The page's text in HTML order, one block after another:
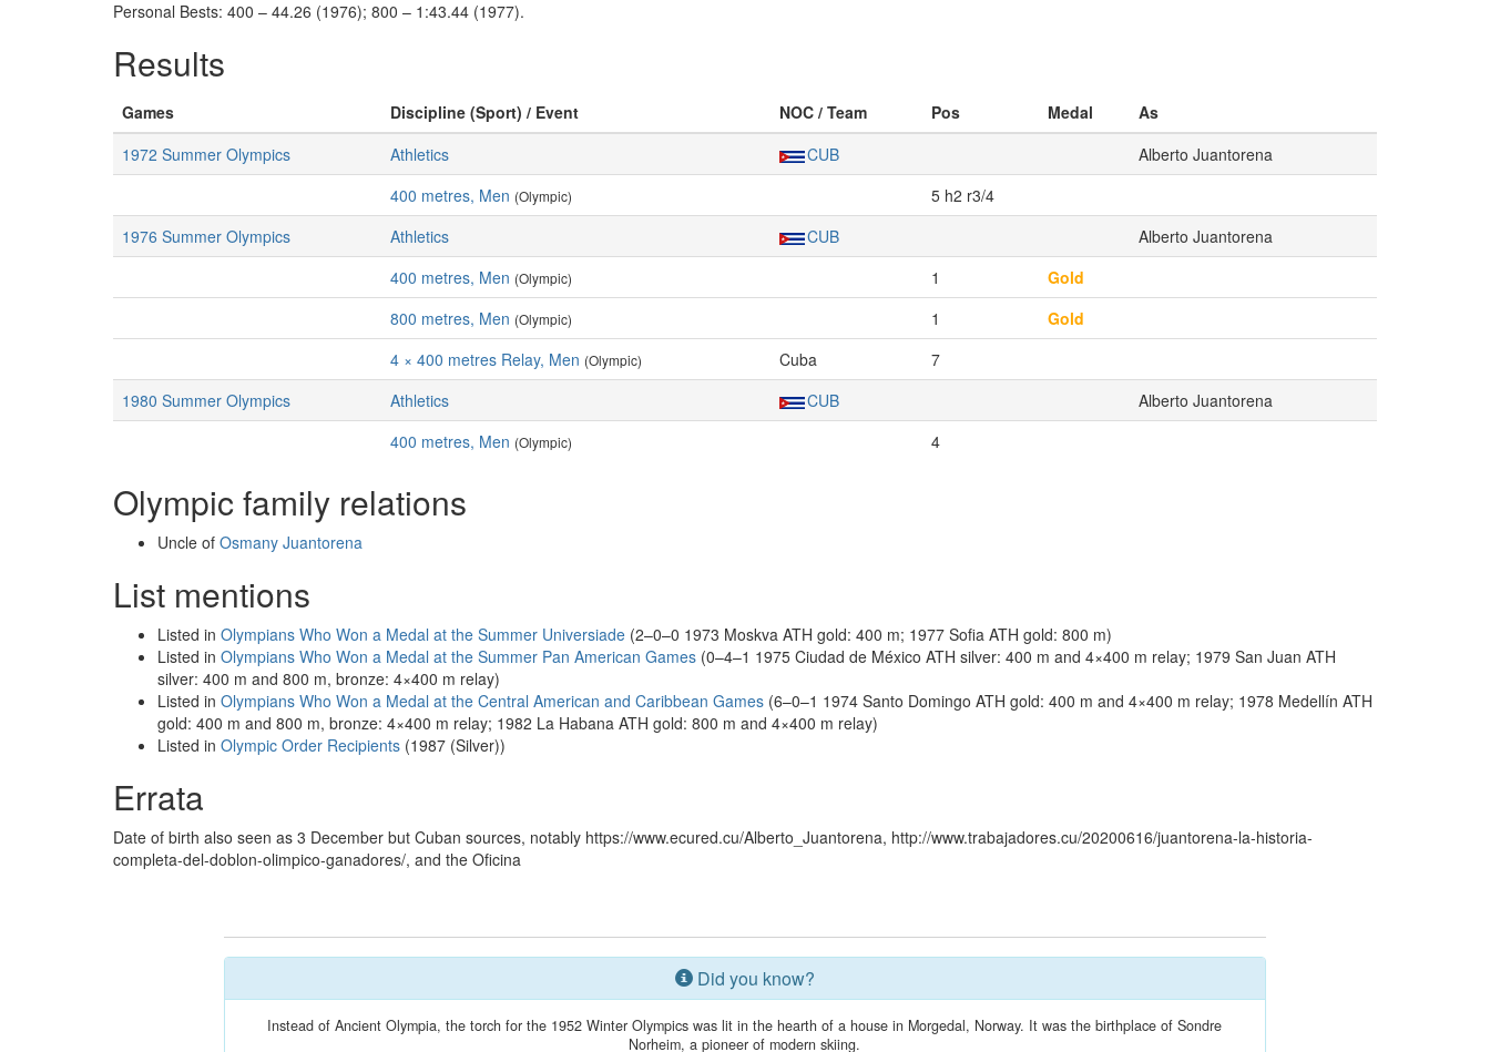
Personal Bests: 400 – 44.26 (1976); 800 – 1:43.44 (1977).
Results
Games Discipline (Sport) / Event NOC / Team Pos Medal
As
1972 Summer Olympics
Athletics CUB
Alberto Juantorena
400 metres, Men (Olympic)
5 h2 r3/4
1976 Summer Olympics
Athletics CUB
Alberto Juantorena
400 metres, Men (Olympic) 1
Gold
800 metres, Men (Olympic) 1
Gold
4 × 400 metres Relay, Men (Olympic) Cuba
7
1980 Summer Olympics
Athletics CUB
Alberto Juantorena
400 metres, Men (Olympic) 4
Olympic family relations
Uncle of Osmany Juantorena
List mentions
Listed in Olympians Who Won a Medal at the Summer Universiade (2–0–0 1973 Moskva ATH gold: 400 m; 1977 Sofia ATH gold: 800 m)
Listed in Olympians Who Won a Medal at the Summer Pan American Games (0–4–1 1975 Ciudad de México ATH silver: 400 m and 4×400 m relay; 1979 San Juan ATH
silver: 400 m and 800 m, bronze: 4×400 m relay)
Listed in Olympians Who Won a Medal at the Central American and Caribbean Games (6–0–1 1974 Santo Domingo ATH gold: 400 m and 4×400 m relay; 1978 Medellín ATH
gold: 400 m and 800 m, bronze: 4×400 m relay; 1982 La Habana ATH gold: 800 m and 4×400 m relay)
Listed in Olympic Order Recipients (1987 (Silver))
Errata
Date of birth also seen as 3 December but Cuban sources, notably https://www.ecured.cu/Alberto_Juantorena, http://www.trabajadores.cu/20200616/juantorena-la-historia-
completa-del-doblon-olimpico-ganadores/, and the Oficina
Did you know?
Instead of Ancient Olympia, the torch for the 1952 Winter Olympics was lit in the hearth of a house in Morgedal, Norway. It was the birthplace of Sondre
Norheim, a pioneer of modern skiing.